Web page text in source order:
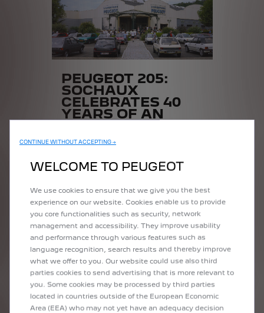
PEUGEOT 205:
SOCHAUX
CELEBRATES 40
YEARS OF AN
ICON
Over 3,500 enthusiasts came from all
over Europe on July 8 and 9 to
celebrate the 40th anniversary of the
READ MORE
CONTINUE WITHOUT ACCEPTING →
WELCOME TO PEUGEOT
We use cookies to ensure that we give you the best
experience on our website. Cookies enable us to provide
you core functionalities such as security, network
management and accessibility. They improve usability
and performance through various features such as
language recognition, search results and thereby improve
what we offer to you. Our website could use also third
parties cookies to send advertising that is more relevant to
you. Some cookies may be processed by third parties
located in countries outside of the European Economic
Area (EEA) who may not yet have an adequacy decision